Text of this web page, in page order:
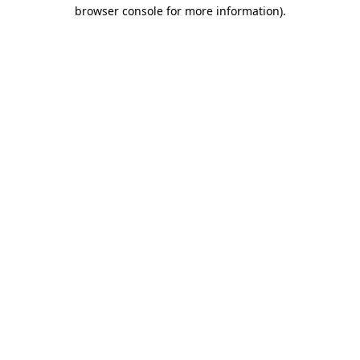
browser console for more information).